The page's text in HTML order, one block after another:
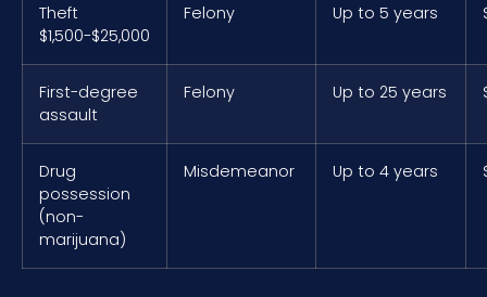
Theft
$1,500-$25,000
Felony Up to 5 years
First-degree
assault
Felony Up to 25 years
Drug
possession
(non-
marijuana)
Misdemeanor Up to 4 years